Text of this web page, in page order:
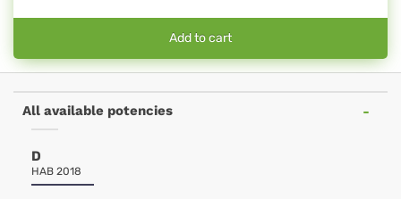
Add to cart
All available potencies
D
HAB 2018